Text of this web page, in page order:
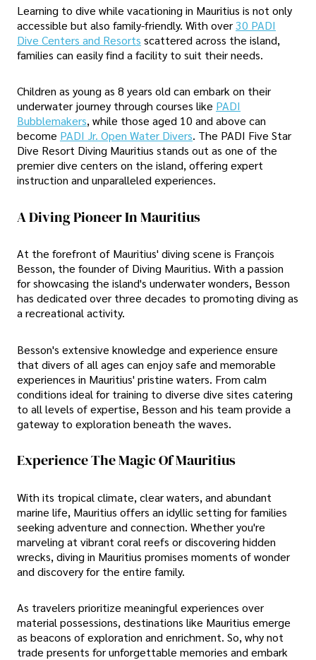
Learning to dive while vacationing in Mauritius is not only
accessible but also family-friendly. With over30 PADI
Dive Centers and Resorts scattered across the island,
families can easily find a facility to suit their needs.
Children as young as 8 years old can embark on their
underwater journey through courses like PADI
Bubblemakers, while those aged 10 and above can
become PADI Jr. Open Water Divers. The PADI Five Star
Dive Resort Diving Mauritius stands out as one of the
premier dive centers on the island, offering expert
instruction and unparalleled experiences.
A Diving Pioneer In Mauritius
At the forefront of Mauritius' diving scene is François
Besson, the founder of Diving Mauritius. With a passion
for showcasing the island's underwater wonders, Besson
has dedicated over three decades to promoting diving as
a recreational activity.
Besson's extensive knowledge and experience ensure
that divers of all ages can enjoy safe and memorable
experiences in Mauritius' pristine waters. From calm
conditions ideal for training to diverse dive sites catering
to all levels of expertise, Besson and his team provide a
gateway to exploration beneath the waves.
Experience The Magic Of Mauritius
With its tropical climate, clear waters, and abundant
marine life, Mauritius offers an idyllic setting for families
seeking adventure and connection. Whether you're
marveling at vibrant coral reefs or discovering hidden
wrecks, diving in Mauritius promises moments of wonder
and discovery for the entire family.
As travelers prioritize meaningful experiences over
material possessions, destinations like Mauritius emerge
as beacons of exploration and enrichment. So, why not
trade presents for unforgettable memories and embark